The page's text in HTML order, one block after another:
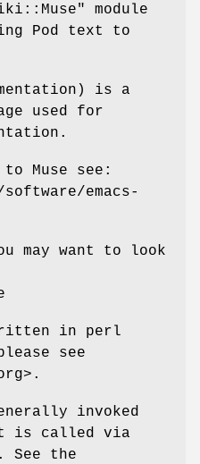
module
Pod text to
is a
used for
Muse see:
emacs-
may want to look
in perl
see
invoked
is called via
. See the